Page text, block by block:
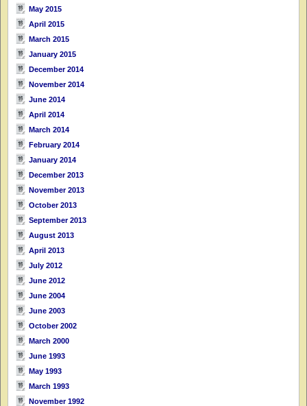
May 2015
April 2015
March 2015
January 2015
December 2014
November 2014
June 2014
April 2014
March 2014
February 2014
January 2014
December 2013
November 2013
October 2013
September 2013
August 2013
April 2013
July 2012
June 2012
June 2004
June 2003
October 2002
March 2000
June 1993
May 1993
March 1993
November 1992